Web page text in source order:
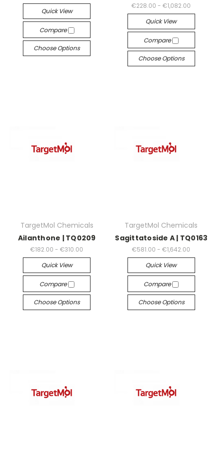
Quick View
Compare
Choose Options
€228.00 - €1,082.00
Quick View
Compare
Choose Options
TargetMol Chemicals
Ailanthone | TQ0209
€182.00 - €310.00
Quick View
Compare
Choose Options
TargetMol Chemicals
Sagittatoside A | TQ0163
€581.00 - €1,642.00
Quick View
Compare
Choose Options